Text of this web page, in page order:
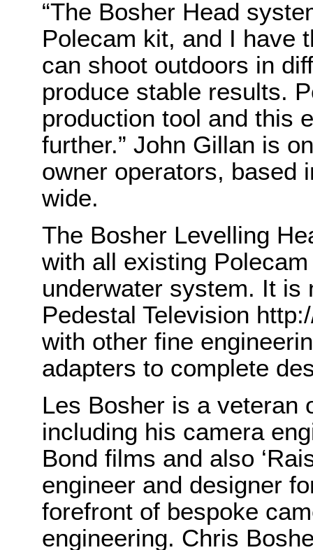
“The Bosher Head
Polecam kit, and I have
can shoot outdoors in
produce stable results.
production tool and this
further.” John Gillan is
owner operators, based
wide.
The Bosher Levelling
with all existing
underwater system. It is
Pedestal Television
with other fine
adapters to complete
Les Bosher is a veteran
including his camera
Bond films and also
engineer and designer
forefront of bespoke
engineering. Chris